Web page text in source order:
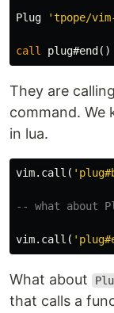
Plug 'tpope/
call plug#end ()
They are
command.
in lua.
vim. call (
-- what about
vim. call (
What about
that calls a